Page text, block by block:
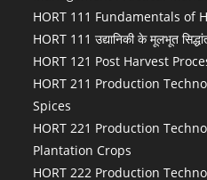
HORT 111 Fundamentals of
HORT 111 उद्यानिकी के मूलभूत
HORT 121 Post Harvest
HORT 211 Production
Spices
HORT 221 Production
Plantation Crops
HORT 222 Production